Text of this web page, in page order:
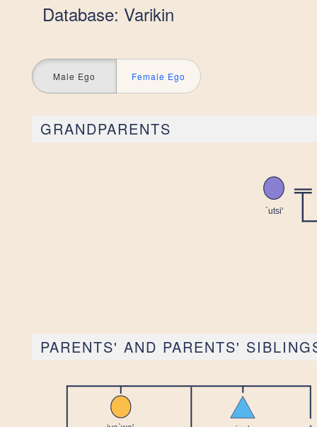
Database: Varikin
Male Ego Female Ego
GRANDPARENTS
PARENTS' AND PARENTS'